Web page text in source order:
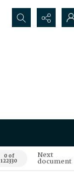
Search...
0 of
122330
Next
document